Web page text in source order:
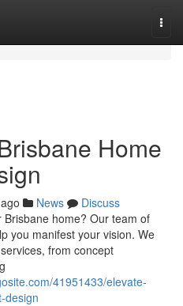
Home
News
Discuss
home? Our team of
you manifest your vision. We
from concept
41951433/elevate-
design